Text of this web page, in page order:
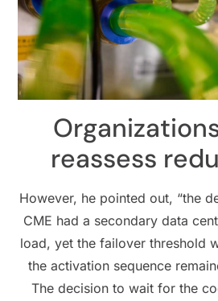
reassess
However, he pointed out, “the
CME had a secondary data
load, yet the failover threshold
the activation sequence
The decision to wait for the